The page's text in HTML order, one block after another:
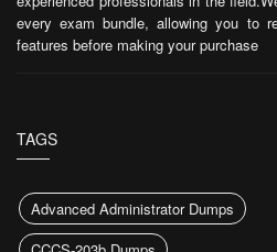
every exam bundle, allowing you to
features before making your purchase
TAGS
Advanced Administrator Dumps